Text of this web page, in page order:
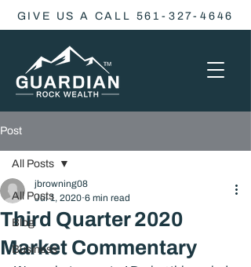
GIVE US A CALL 561-327-4646
Post
All Posts
Blog
Business
All Posts
Third Quarter 2020
Market Commentary
jbrowning08
Jul 1, 2020 6 min read